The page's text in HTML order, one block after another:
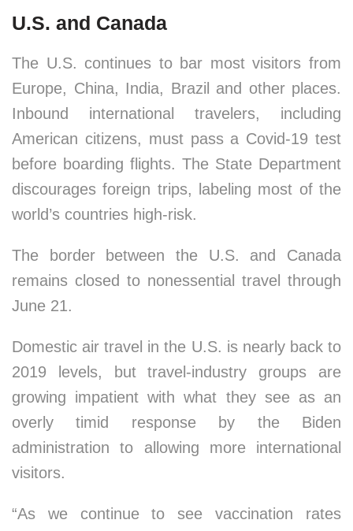
U.S. and Canada
The U.S. continues to bar most visitors from
Europe, China, India, Brazil and other places.
Inbound international travelers, including
American citizens, must pass a Covid-19 test
before boarding flights. The State Department
discourages foreign trips, labeling most of the
world’s countries high-risk.
The border between the U.S. and Canada
remains closed to nonessential travel through
June 21.
Domestic air travel in the U.S. is nearly back to
2019 levels, but travel-industry groups are
growing impatient with what they see as an
overly timid response by the Biden
administration to allowing more international
visitors.
“As we continue to see vaccination rates